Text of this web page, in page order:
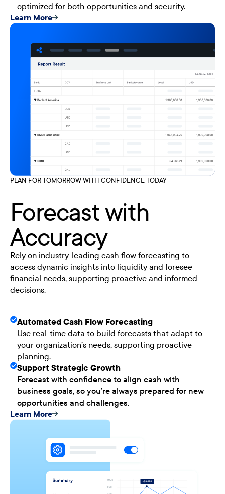
optimized for both opportunities and security.
Learn More
PLAN FOR TOMORROW WITH CONFIDENCE TODAY
Forecast with
Accuracy
Rely on industry-leading cash flow forecasting to
access dynamic insights into liquidity and foresee
financial needs, supporting proactive and informed
decisions.
Automated Cash Flow Forecasting
Use real-time data to build forecasts that adapt to
your organization’s needs, supporting proactive
planning.
Support Strategic Growth
Forecast with confidence to align cash with
business goals, so you’re always prepared for new
opportunities and challenges.
Learn More